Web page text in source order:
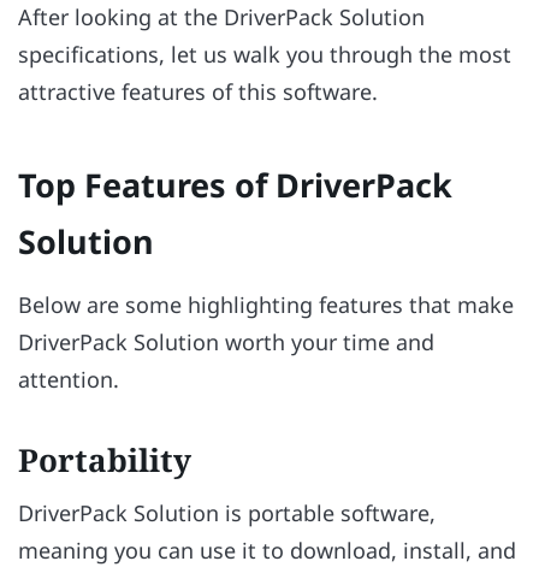
After looking at the DriverPack Solution
specifications, let us walk you through the most
attractive features of this software.
Top Features of DriverPack
Solution
Below are some highlighting features that make
DriverPack Solution worth your time and
attention.
Portability
DriverPack Solution is portable software,
meaning you can use it to download, install, and